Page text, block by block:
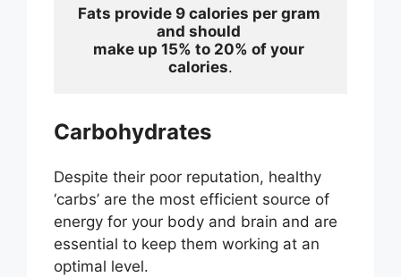
Fats provide 9 calories per gram
and should
make up 15% to 20% of your
calories.
Carbohydrates
Despite their poor reputation, healthy
‘carbs’ are the most efficient source of
energy for your body and brain and are
essential to keep them working at an
optimal level.